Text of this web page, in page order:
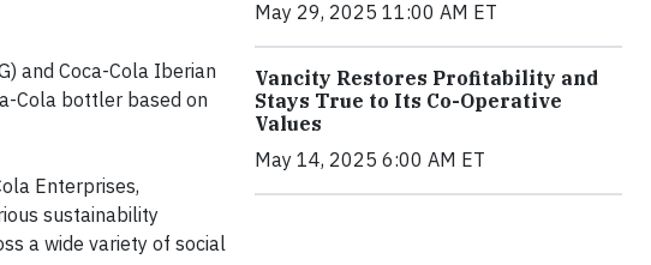
and Coca-Cola Iberian
Cola bottler based on
Enterprises,
sustainability
a wide variety of social
May 29, 2025 11:00 AM ET
Vancity Restores Profitability and
Stays True to Its Co-Operative
Values
May 14, 2025 6:00 AM ET